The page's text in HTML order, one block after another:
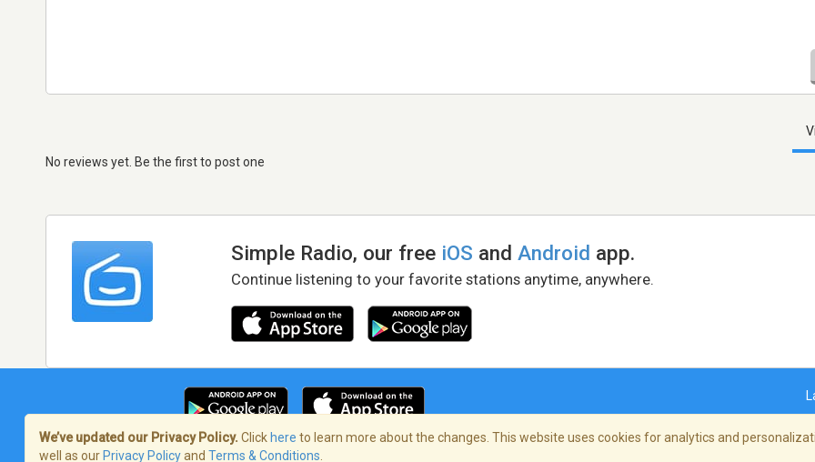
No reviews yet. Be the first to post one
Simple Radio, our free iOS andAndroid app.
Continue listening to your favorite stations anytime, anywhere.
We’ve updated our Privacy Policy. Click here to learn more about the changes. This website uses cookies for analytics and
well as our Privacy Policyand Terms & Conditions